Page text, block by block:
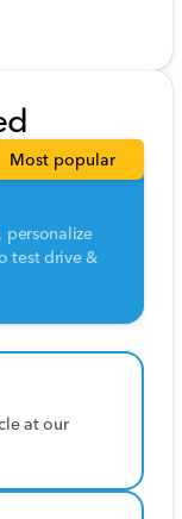
personalize
test drive &
Most popular
at our